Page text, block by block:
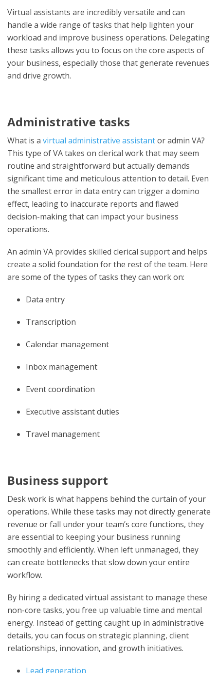
Virtual assistants are incredibly versatile and can
handle a wide range of tasks that help lighten your
workload and improve business operations. Delegating
these tasks allows you to focus on the core aspects of
your business, especially those that generate revenues
and drive growth.
Administrative tasks
What is a virtual administrative assistantor admin VA?
This type of VA takes on clerical work that may seem
routine and straightforward but actually demands
significant time and meticulous attention to detail. Even
the smallest error in data entry can trigger a domino
effect, leading to inaccurate reports and flawed
decision-making that can impact your business
operations.
An admin VA provides skilled clerical support and helps
create a solid foundation for the rest of the team. Here
are some of the types of tasks they can work on:
Data entry
Transcription
Calendar management
Inbox management
Event coordination
Executive assistant duties
Travel management
Business support
Desk work is what happens behind the curtain of your
operations. While these tasks may not directly generate
revenue or fall under your team’s core functions, they
are essential to keeping your business running
smoothly and efficiently. When left unmanaged, they
can create bottlenecks that slow down your entire
workflow.
By hiring a dedicated virtual assistant to manage these
non-core tasks, you free up valuable time and mental
energy. Instead of getting caught up in administrative
details, you can focus on strategic planning, client
relationships, innovation, and growth initiatives.
Lead generation